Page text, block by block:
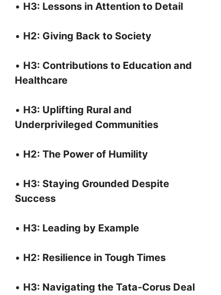
• H3: Lessons in Attention to Detail
• H2: Giving Back to Society
• H3: Contributions to Education and
Healthcare
• H3: Uplifting Rural and
Underprivileged Communities
• H2: The Power of Humility
• H3: Staying Grounded Despite
Success
• H3: Leading by Example
• H2: Resilience in Tough Times
• H3: Navigating the Tata-Corus Deal